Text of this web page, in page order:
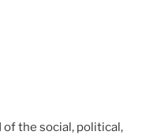
the social, political,